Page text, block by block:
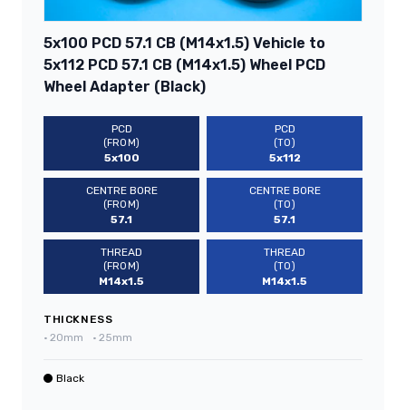
5x100 PCD 57.1 CB (M14x1.5) Vehicle to
5x112 PCD 57.1 CB (M14x1.5) Wheel PCD
Wheel Adapter (Black)
PCD
(FROM)
5x100
PCD
(TO)
5x112
CENTRE BORE
(FROM)
57.1
CENTRE BORE
(TO)
57.1
THREAD
(FROM)
M14x1.5
THREAD
(TO)
M14x1.5
THICKNESS
• 20mm • 25mm
Black